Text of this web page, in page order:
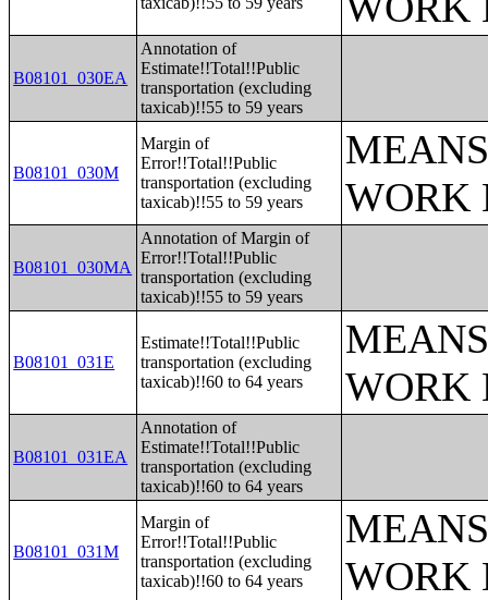
B08101_030EA
Annotation of
Estimate!!Total!!Public
transportation (excluding
taxicab)!!55 to 59 years
B08101_030M
Margin of
Error!!Total!!Public
transportation (excluding
taxicab)!!55 to 59 years
WORK
B08101_030MA
Annotation of Margin of
Error!!Total!!Public
transportation (excluding
taxicab)!!55 to 59 years
B08101_031E
Estimate!!Total!!Public
transportation (excluding
taxicab)!!60 to 64 years
WORK
B08101_031EA
Annotation of
Estimate!!Total!!Public
transportation (excluding
taxicab)!!60 to 64 years
B08101_031M
Margin of
Error!!Total!!Public
transportation (excluding
taxicab)!!60 to 64 years
WORK